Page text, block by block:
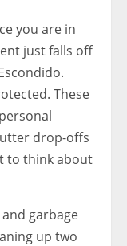
you are in
just falls off
These
drop-offs
to think about
garbage
up two